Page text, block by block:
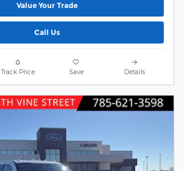
Value Your Trade
Call Us
Track Price Save Details